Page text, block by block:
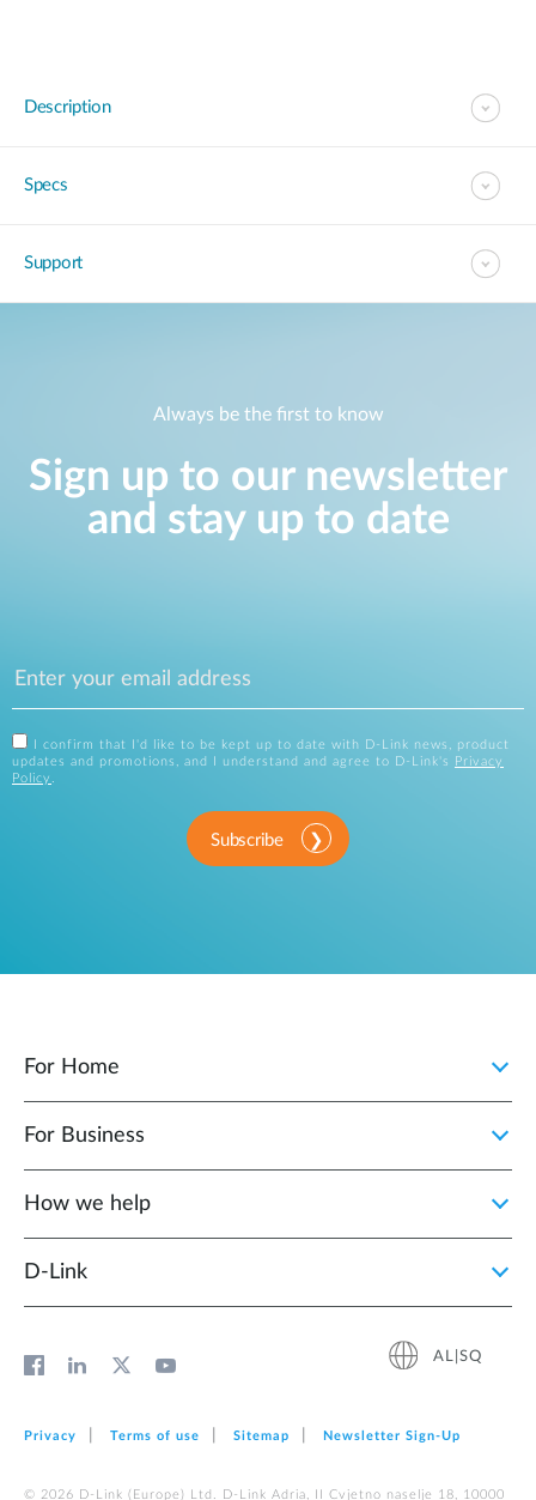
Description
Specs
Support
Always be the first to know
Sign up to our newsletter
and stay up to date
I confirm that I'd like to be kept up to date with D-Link news, product
updates and promotions, and I understand and agree to D-Link's
Privacy
Policy .
Subscribe
For Home
For Business
How we help
D‑Link
AL|SQ
Privacy Terms of use Sitemap Newsletter Sign‑Up
© 2026 D‑Link (Europe) Ltd. D-Link Adria, II Cvjetno naselje 18, 10000